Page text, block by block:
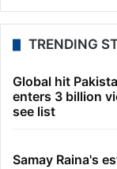
TRENDING
Global hit
enters 3 billion
see list
Samay Raina's